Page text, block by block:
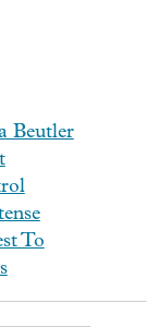
Beutler
To